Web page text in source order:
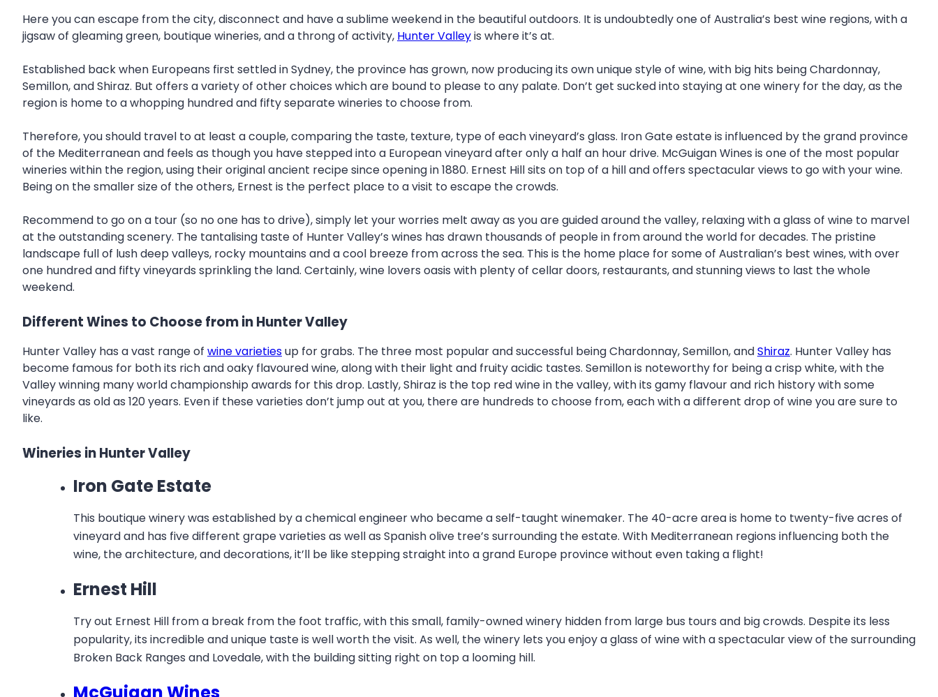
Here you can escape from the city, disconnect and have a sublime weekend in the beautiful outdoors. It is undoubtedly one of Australia’s best wine regions, with a
jigsaw of gleaming green, boutique wineries, and a throng of activity, Hunter Valleyis where it’s at.
Established back when Europeans first settled in Sydney, the province has grown, now producing its own unique style of wine, with big hits being Chardonnay,
Semillon, and Shiraz. But offers a variety of other choices which are bound to please to any palate. Don’t get sucked into staying at one winery for the day, as the
region is home to a whopping hundred and fifty separate wineries to choose from.
Therefore, you should travel to at least a couple, comparing the taste, texture, type of each vineyard’s glass. Iron Gate estate is influenced by the grand province
of the Mediterranean and feels as though you have stepped into a European vineyard after only a half an hour drive. McGuigan Wines is one of the most popular
wineries within the region, using their original ancient recipe since opening in 1880. Ernest Hill sits on top of a hill and offers spectacular views to go with your wine.
Being on the smaller size of the others, Ernest is the perfect place to a visit to escape the crowds.
Recommend to go on a tour (so no one has to drive), simply let your worries melt away as you are guided around the valley, relaxing with a glass of wine to marvel
at the outstanding scenery. The tantalising taste of Hunter Valley’s wines has drawn thousands of people in from around the world for decades. The pristine
landscape full of lush deep valleys, rocky mountains and a cool breeze from across the sea. This is the home place for some of Australian’s best wines, with over
one hundred and fifty vineyards sprinkling the land. Certainly, wine lovers oasis with plenty of cellar doors, restaurants, and stunning views to last the whole
weekend.
Different Wines to Choose from in Hunter Valley
Hunter Valley has a vast range of wine varietiesup for grabs. The three most popular and successful being Chardonnay, Semillon, andShiraz. Hunter Valley has
become famous for both its rich and oaky flavoured wine, along with their light and fruity acidic tastes. Semillon is noteworthy for being a crisp white, with the
Valley winning many world championship awards for this drop. Lastly, Shiraz is the top red wine in the valley, with its gamy flavour and rich history with some
vineyards as old as 120 years. Even if these varieties don’t jump out at you, there are hundreds to choose from, each with a different drop of wine you are sure to
like.
Wineries in Hunter Valley
Iron Gate Estate
This boutique winery was established by a chemical engineer who became a self-taught winemaker. The 40-acre area is home to twenty-five acres of
vineyard and has five different grape varieties as well as Spanish olive tree’s surrounding the estate. With Mediterranean regions influencing both the
wine, the architecture, and decorations, it’ll be like stepping straight into a grand Europe province without even taking a flight!
Ernest Hill
Try out Ernest Hill from a break from the foot traffic, with this small, family-owned winery hidden from large bus tours and big crowds. Despite its less
popularity, its incredible and unique taste is well worth the visit. As well, the winery lets you enjoy a glass of wine with a spectacular view of the surrounding
Broken Back Ranges and Lovedale, with the building sitting right on top a looming hill.
McGuigan Wines